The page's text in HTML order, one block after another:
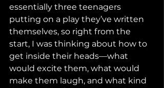
essentially three teenagers
putting on a play they’ve written
themselves, so right from the
start, I was thinking about how to
get inside their heads—what
would excite them, what would
make them laugh, and what kind